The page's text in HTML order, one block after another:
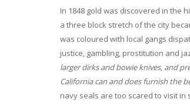
In 1848 gold was discovered in the
a three block stretch of the city
was coloured with local gangs
justice, gambling, prostitution and
larger dirks and bowie knives, and
California can and does furnish the
navy seals are too scared to visit in